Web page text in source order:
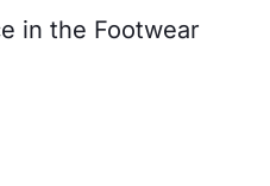
in the Footwear